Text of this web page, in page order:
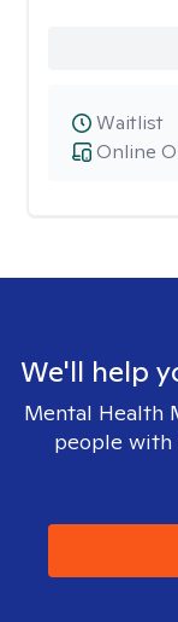
Online
Waitlist
We'll help
Mental Health
people